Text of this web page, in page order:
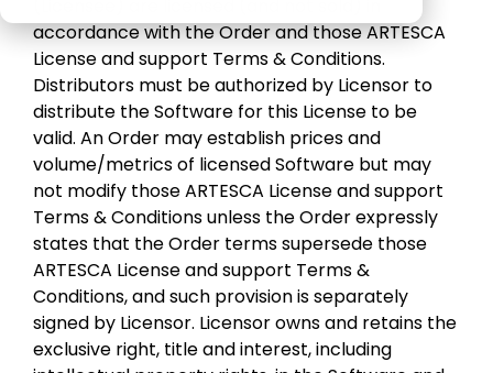
ARTESCA
Security & cyber resilience
Backup Compatibility
Cyber Guarantee
Software Appliance
ARTESCA+ Veeam all in one
ARTESCA Pay as you go
Veeam
performs in
real-world
conditions
accordance with the Order and those ARTESCA
License and support Terms & Conditions.
Distributors must be authorized by Licensor to
distribute the Software for this License to be
valid. An Order may establish prices and
volume/metrics of licensed Software but may
not modify those ARTESCA License and support
Terms & Conditions unless the Order expressly
states that the Order terms supersede those
ARTESCA License and support Terms &
Conditions, and such provision is separately
signed by Licensor. Licensor owns and retains the
exclusive right, title and interest, including